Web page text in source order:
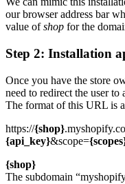
our browser address bar
value ofshop for the
Step 2: Installation
Once you have the store
need to redirect the user
The format of this URL is
https://{shop}
{api_key}&scope=
{shop}
The subdomain